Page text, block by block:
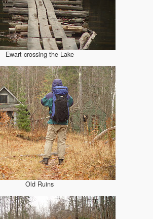
Ewart crossing the Lake
Old Ruins